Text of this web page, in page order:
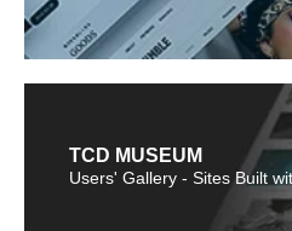
TCD MUSEUM
Users' Gallery - Sites Built